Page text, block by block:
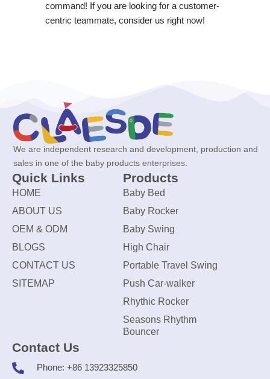
command! If you are looking for a customer-
centric teammate, consider us right now!
We are independent research and development, production and
sales in one of the baby products enterprises.
Quick Links
HOME
ABOUT US
OEM & ODM
BLOGS
CONTACT US
SITEMAP
Products
Baby Bed
Baby Rocker
Baby Swing
High Chair
Portable Travel Swing
Push Car-walker
Rhythic Rocker
Seasons Rhythm
Bouncer
Contact Us
Phone: +86 13923325850